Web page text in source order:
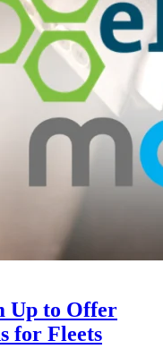
Up to Offer
for Fleets